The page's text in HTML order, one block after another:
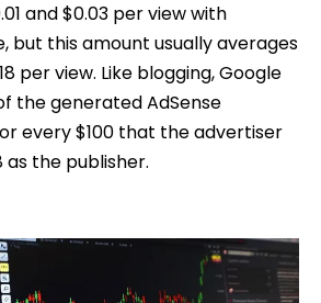
and $0.03 per view with
but this amount usually averages
per view. Like blogging, Google
the generated AdSense
every $100 that the advertiser
as the publisher.